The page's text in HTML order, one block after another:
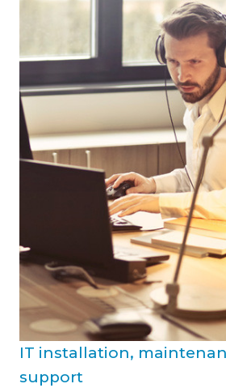
IT installation,
support